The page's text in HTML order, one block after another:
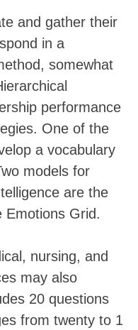
and gather their
in a
somewhat
performance
One of the
a vocabulary
models for
are the
Emotions Grid.
nursing, and
may also
20 questions
from twenty to 1